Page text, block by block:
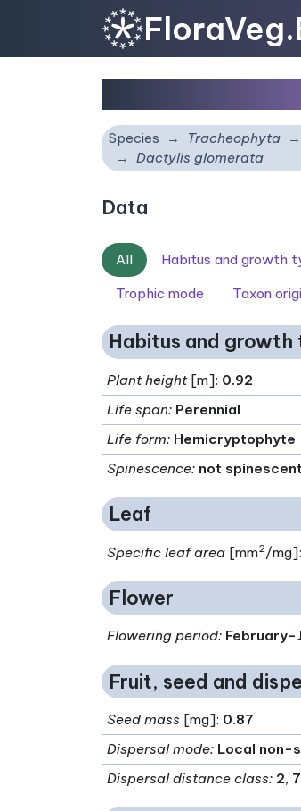
Species Tracheophyta
Dactylis glomerata
Data
All Habitus and growth
Trophic mode
Taxon
Habitus and growth
Plant height[m]: 0.92
Life span: Perennial
Life form: Hemicryptophyte
Spinescence: not spinescent
Leaf
Specific leaf area [mm2/mg]:
Flower
Flowering period: February-
Fruit, seed and
Seed mass [mg]: 0.87
Dispersal mode: Local non-
Dispersal distance class: 2, 7